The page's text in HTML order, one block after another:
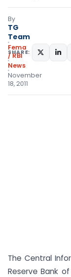
By
TG
Team
Fema
/ RBI
News
November
18, 2011
SHARE:
The Central
Reserve Bank